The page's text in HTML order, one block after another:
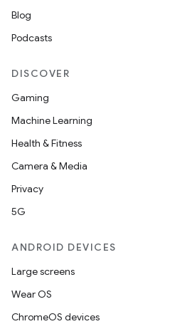
Blog
Podcasts
DISCOVER
Gaming
Machine Learning
Health & Fitness
Camera & Media
Privacy
5G
ANDROID DEVICES
Large screens
Wear OS
ChromeOS devices